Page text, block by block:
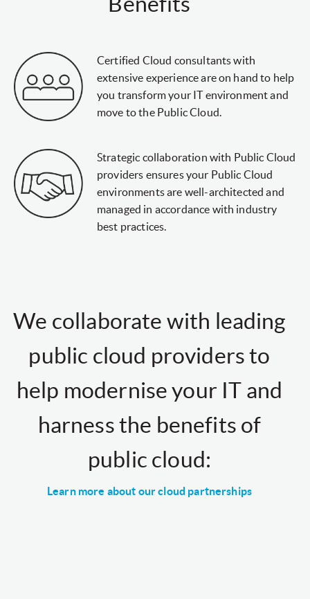
Certified Cloud consultants with
extensive experience are on hand to help
you transform your IT environment and
move to the Public Cloud.
Strategic collaboration with Public Cloud
providers ensures your Public Cloud
environments are well-architected and
managed in accordance with industry
best practices.
We collaborate with leading
public cloud providers to
help modernise your IT and
harness the benefits of
public cloud:
Learn more about our cloud partnerships